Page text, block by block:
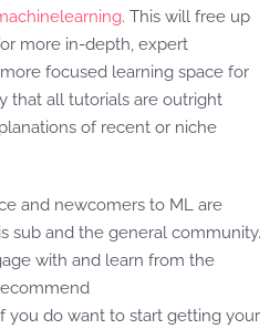
. This will free up
more in-depth, expert
focused learning space for
that all tutorials are outright
of recent or niche
and newcomers to ML are
sub and the general community.
with and learn from the
you do want to start getting your